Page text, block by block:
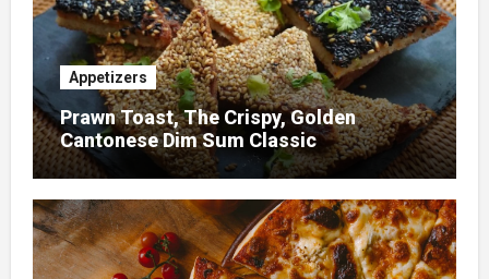
Appetizers
Prawn Toast, The Crispy, Golden
Cantonese Dim Sum Classic